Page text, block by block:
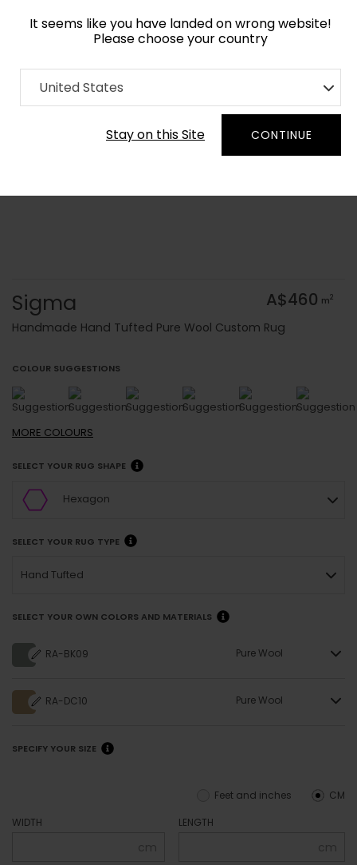
It seems like you have landed on wrong website!
Please choose your country
United States
Stay on this Site CONTINUE
Home Collection Blue Royal
Order Yarn Colour Samples
Sigma A$460 m2
Handmade Hand Tufted Pure Wool Custom Rug
COLOUR SUGGESTIONS
MORE COLOURS
SELECT YOUR RUG SHAPE
Hexagon
SELECT YOUR RUG TYPE
Hand Tufted
SELECT YOUR OWN COLORS AND MATERIALS
RA-BK09 Pure Wool
RA-DC10 Pure Wool
SPECIFY YOUR SIZE
CM
Feet and inches
WIDTH
cm
LENGTH
cm